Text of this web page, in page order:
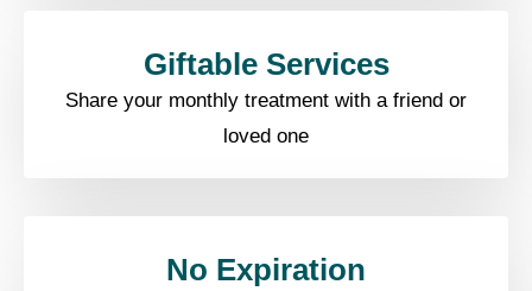
Giftable Services​
Share your monthly treatment with a friend or
loved one
No Expiration​